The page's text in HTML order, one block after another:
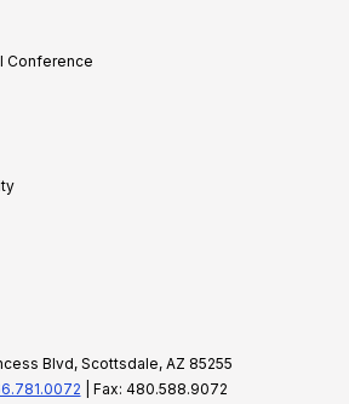
Conference
Blvd, Scottsdale, AZ 85255
| Fax: 480.588.9072